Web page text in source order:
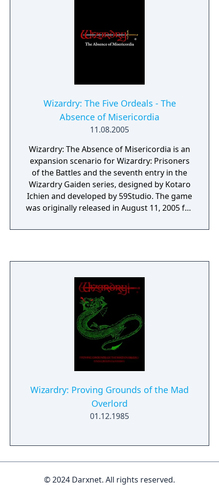
Wizardry: The Five Ordeals - The
Absence of Misericordia
11.08.2005
Wizardry: The Absence of Misericordia is an
expansion scenario for Wizardry: Prisoners
of the Battles and the seventh entry in the
Wizardry Gaiden series, designed by Kotaro
Ichien and developed by 59Studio. The game
was originally released in August 11, 2005 for
for iOS in March 9, 2012, and Android in
June 22, 2023 as downloadable content for
Wizardry: The Five Ordeals. A Nintendo
Switch port as DLC, based on the remastered
version is scheduled for January 30, 2025
release.
Wizardry: Proving Grounds of the Mad
Overlord
01.12.1985
© 2024 Darxnet. All rights reserved.